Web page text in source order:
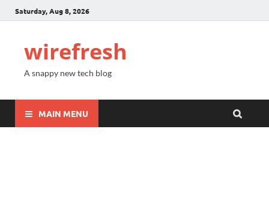
Saturday, Aug 8, 2026
wirefresh
A snappy new tech blog
MAIN MENU